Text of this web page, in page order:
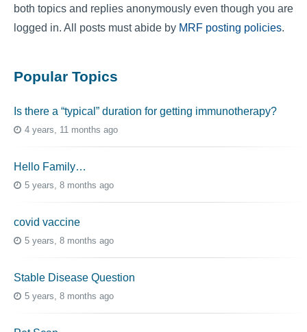
both topics and replies anonymously even though you are
logged in. All posts must abide by MRF posting policies.
Popular Topics
Is there a “typical” duration for getting immunotherapy?
4 years, 11 months ago
Hello Family…
5 years, 8 months ago
covid vaccine
5 years, 8 months ago
Stable Disease Question
5 years, 8 months ago